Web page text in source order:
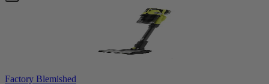
Factory Blemished